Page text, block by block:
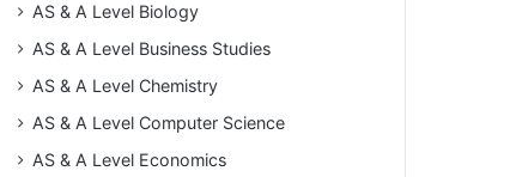
AS & A Level Biology
AS & A Level Business Studies
AS & A Level Chemistry
AS & A Level Computer Science
AS & A Level Economics